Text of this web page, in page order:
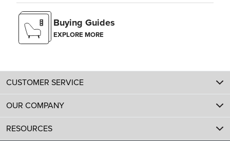
Buying Guides
EXPLORE MORE
CUSTOMER SERVICE
OUR COMPANY
RESOURCES